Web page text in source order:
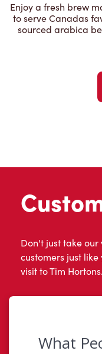
Enjoy a fresh brew
to serve Canadas
sourced arabica
Don't just take
customers just
visit to Tim Hortons.